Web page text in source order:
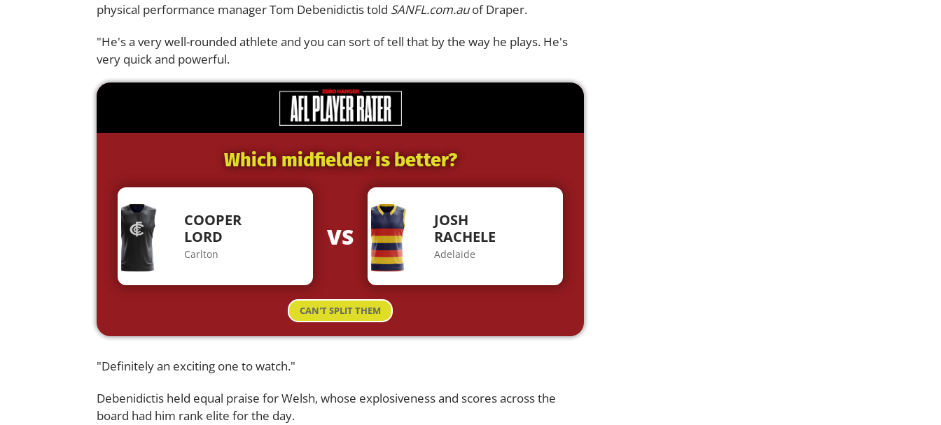
physical performance manager Tom Debenidictis told SANFL.com.auof Draper.
"He's a very well-rounded athlete and you can sort of tell that by the way he plays. He's
very quick and powerful.
Which midfielder is better?
COOPER
LORD
Carlton
VS
JOSH
RACHELE
Adelaide
CAN'T SPLIT THEM
"Definitely an exciting one to watch."
Debenidictis held equal praise for Welsh, whose explosiveness and scores across the
board had him rank elite for the day.